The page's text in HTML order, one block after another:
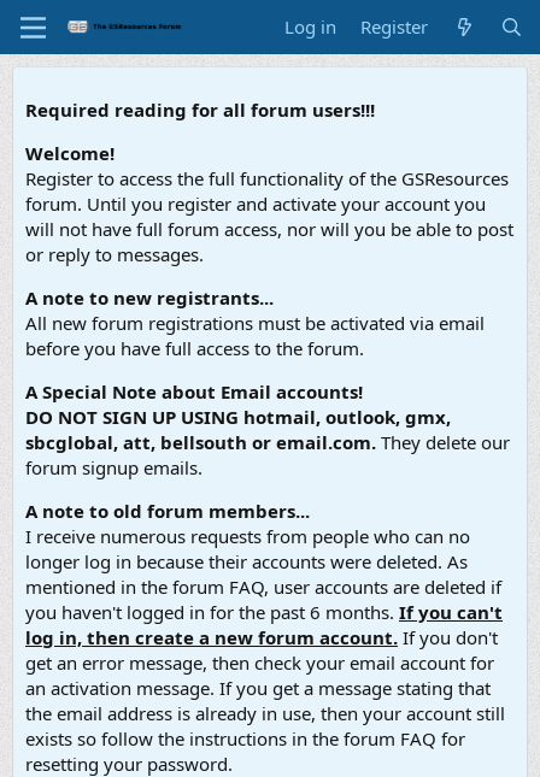
Log in Register
Required reading for all forum users!!!
Welcome!
Register to access the full functionality of the GSResources
forum. Until you register and activate your account you
will not have full forum access, nor will you be able to post
or reply to messages.
A note to new registrants...
All new forum registrations must be activated via email
before you have full access to the forum.
A Special Note about Email accounts!
DO NOT SIGN UP USING hotmail, outlook, gmx,
sbcglobal, att, bellsouth or email.com. They delete our
forum signup emails.
A note to old forum members...
I receive numerous requests from people who can no
longer log in because their accounts were deleted. As
mentioned in the forum FAQ, user accounts are deleted if
you haven't logged in for the past 6 months. If you can't
log in, then create a new forum account. If you don't
get an error message, then check your email account for
an activation message. If you get a message stating that
the email address is already in use, then your account still
exists so follow the instructions in the forum FAQ for
resetting your password.